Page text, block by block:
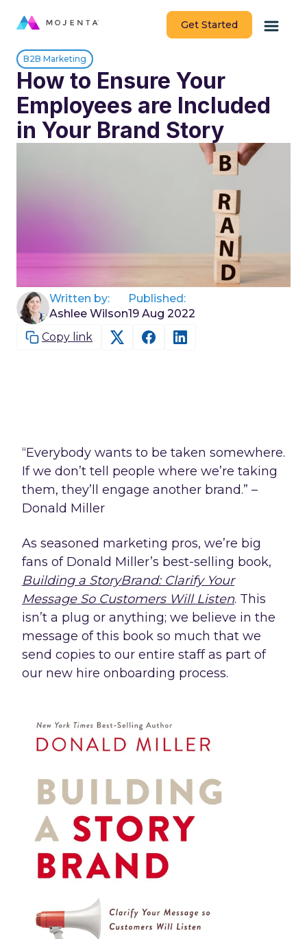
Get Started
B2B Marketing
How to Ensure Your
Employees are Included
in Your Brand Story
Written by:
Ashlee Wilson
Published:
19 Aug 2022
Copy link
“Everybody wants to be taken somewhere.
If we don’t tell people where we’re taking
them, they’ll engage another brand.” –
Donald Miller
As seasoned marketing pros, we’re big
fans of Donald Miller’s best-selling book,
Building a StoryBrand: Clarify Your
Message So Customers Will Listen. This
isn’t a plug or anything; we believe in the
message of this book so much that we
send copies to our entire staff as part of
our new hire onboarding process.